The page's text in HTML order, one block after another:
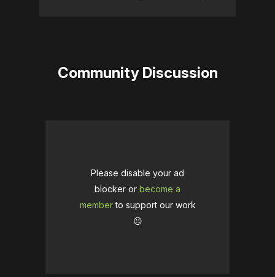
Community Discussion
Please disable your ad
blocker or become a
memberto support our work
☹️